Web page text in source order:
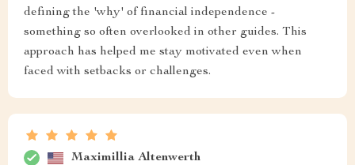
defining the 'why' of financial independence -
something so often overlooked in other guides. This
approach has helped me stay motivated even when
faced with setbacks or challenges.
Maximillia Altenwerth